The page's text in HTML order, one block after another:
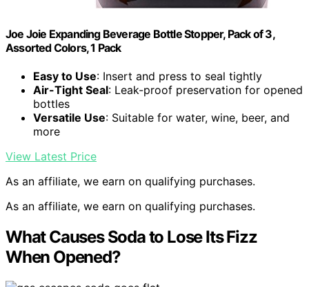
Joe Joie Expanding Beverage Bottle Stopper, Pack of 3,
Assorted Colors, 1 Pack
Easy to Use: Insert and press to seal tightly
Air-Tight Seal: Leak-proof preservation for opened
bottles
Versatile Use: Suitable for water, wine, beer, and
more
View Latest Price
As an affiliate, we earn on qualifying purchases.
As an affiliate, we earn on qualifying purchases.
What Causes Soda to Lose Its Fizz
When Opened?